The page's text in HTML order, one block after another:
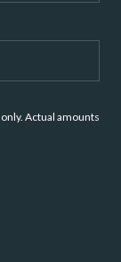
Actual amounts